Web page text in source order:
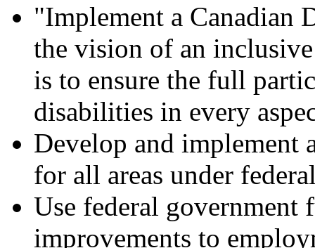
"Implement a Canadian
the vision of an
is to ensure the full
disabilities in every
Develop and implement
for all areas under
Use federal government
improvements to